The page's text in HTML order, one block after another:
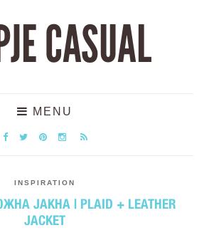
CASUAL
MENU
INSPIRATION
ЈАКНА | PLAID + LEATHER
JACKET